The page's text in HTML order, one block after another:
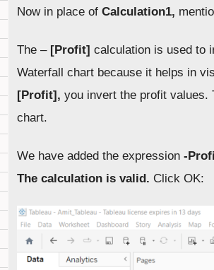
Now in place ofCalculation1,
The –[Profit] calculation is used to
Waterfall chart because it helps in
[Profit], you invert the profit values.
chart.
We have added the expression-
The calculation is valid. Click OK: